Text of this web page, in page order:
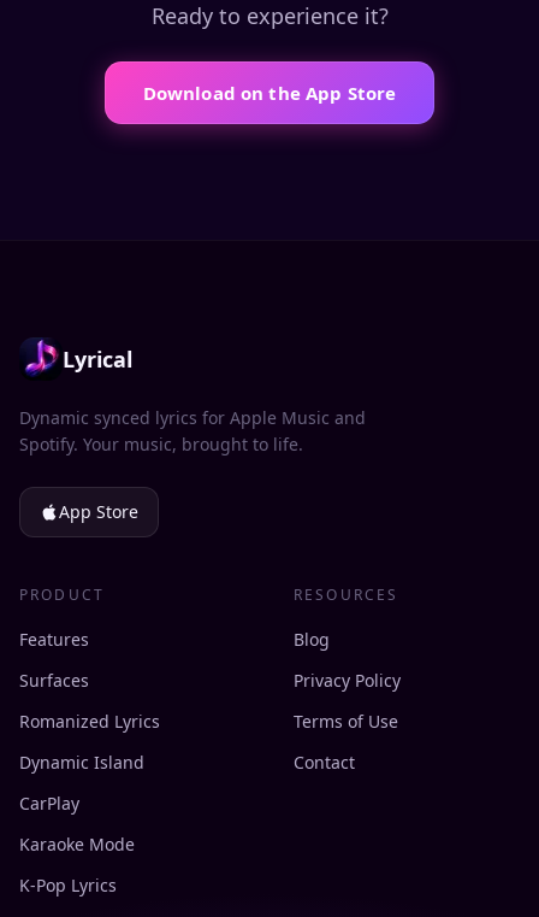
Ready to experience it?
Download on the App Store
Lyrical
Dynamic synced lyrics for Apple Music and
Spotify. Your music, brought to life.
App Store
PRODUCT
Features
Surfaces
Romanized Lyrics
Dynamic Island
CarPlay
Karaoke Mode
K-Pop Lyrics
RESOURCES
Blog
Privacy Policy
Terms of Use
Contact